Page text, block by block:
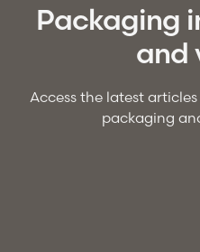
Packaging
and
Access the latest
packaging